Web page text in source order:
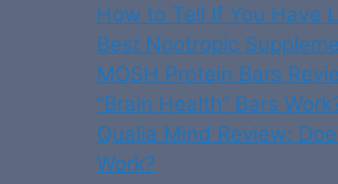
How to Tell If You Have
Best Nootropic
MOSH Protein Bars
“Brain Health” Bars
Qualia Mind Review:
Work?